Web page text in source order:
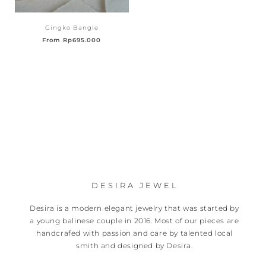
Gingko Bangle
From Rp695.000
DESIRA JEWEL
Desira is a modern elegant jewelry that was started by
a young balinese couple in 2016. Most of our pieces are
handcrafed with passion and care by talented local
smith and designed by Desira.